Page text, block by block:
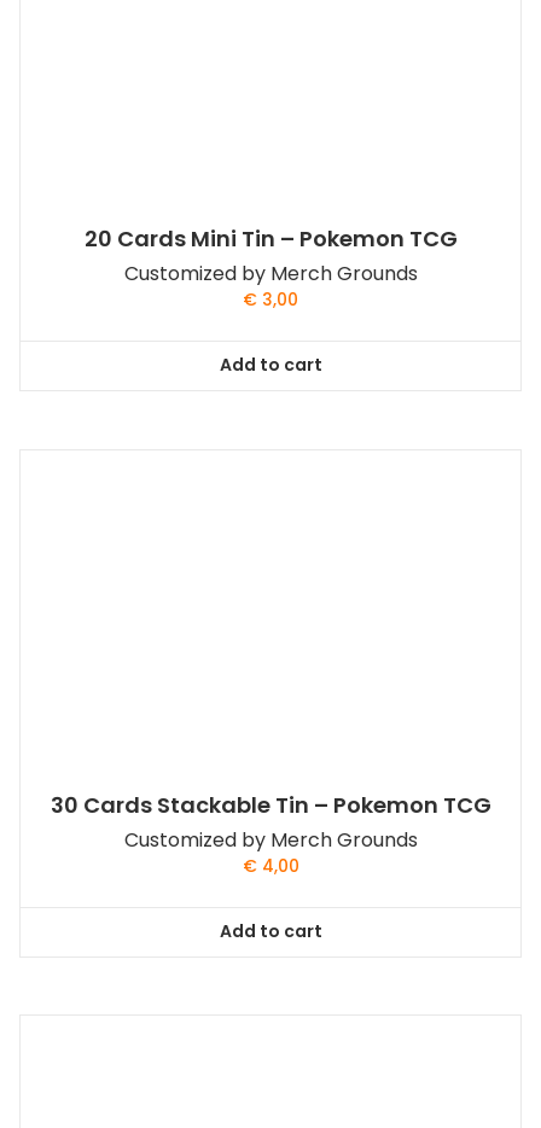
20 Cards Mini Tin – Pokemon TCG
Customized by Merch Grounds
€ 3,00
Add to cart
30 Cards Stackable Tin – Pokemon TCG
Customized by Merch Grounds
€4,00
Add to cart